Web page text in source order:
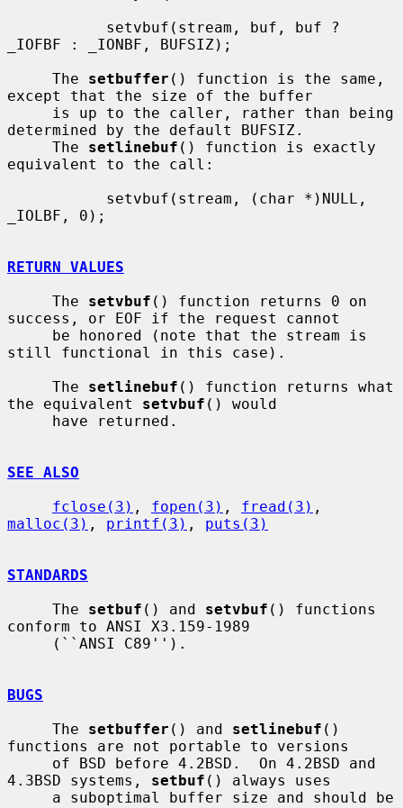
_IOFBF : _IONBF, BUFSIZ);
     The
setbuffer () function is the same,
except that the size of the buffer
determined by the default BUFSIZ.
     The
setlinebuf () function is exactly
equivalent to the call:
_IOLBF, 0);
RETURN VALUES
     The
setvbuf () function returns 0 on
success, or EOF if the request cannot
still functional in this case).
     The
setlinebuf () function returns what
the equivalent setvbuf () would
SEE ALSO
fclose(3) , fopen(3) , fread(3)
malloc(3) , printf(3) , puts(3)
STANDARDS
     The
setbuf () and setvbuf () functions
conform to ANSI X3.159-1989
BUGS
     The
setbuffer () and setlinebuf ()
functions are not portable to versions
4.3BSD systems, setbuf () always uses